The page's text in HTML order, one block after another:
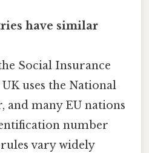
have similar
Social Insurance
uses the National
and many EU nations
number
vary widely